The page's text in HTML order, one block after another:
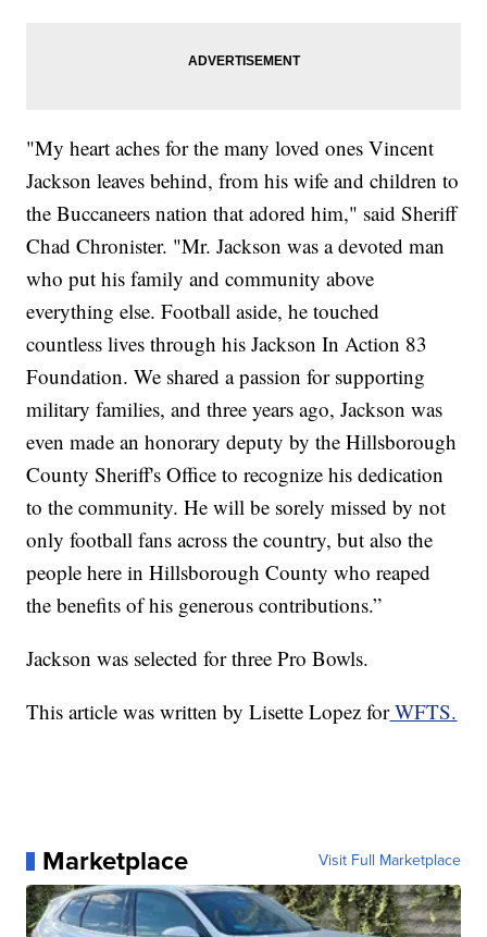
"My heart aches for the many loved ones Vincent
Jackson leaves behind, from his wife and children to
the Buccaneers nation that adored him," said Sheriff
Chad Chronister. "Mr. Jackson was a devoted man
who put his family and community above
everything else. Football aside, he touched
countless lives through his Jackson In Action 83
Foundation. We shared a passion for supporting
military families, and three years ago, Jackson was
even made an honorary deputy by the Hillsborough
County Sheriff's Office to recognize his dedication
to the community. He will be sorely missed by not
only football fans across the country, but also the
people here in Hillsborough County who reaped
the benefits of his generous contributions.”
Jackson was selected for three Pro Bowls.
This article was written by Lisette Lopez forWFTS.
Marketplace Visit Full Marketplace